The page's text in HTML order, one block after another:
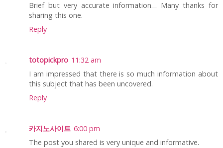
Brief but very accurate information… Many thanks for
sharing this one.
Reply
totopickpro 11:32 am
I am impressed that there is so much information about
this subject that has been uncovered.
Reply
카지노사이트 6:00 pm
The post you shared is very unique and informative.